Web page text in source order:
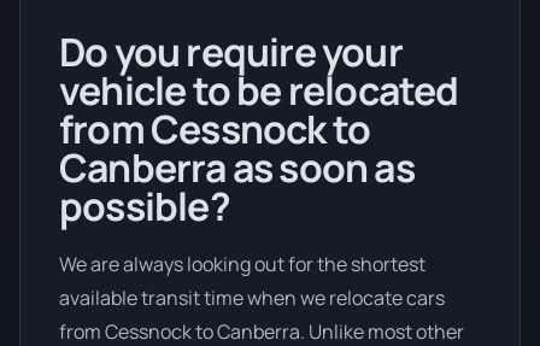
Do you require your
vehicle to be relocated
from Cessnock to
Canberra as soon as
possible?
We are always looking out for the shortest
available transit time when we relocate cars
from Cessnock to Canberra. Unlike most other